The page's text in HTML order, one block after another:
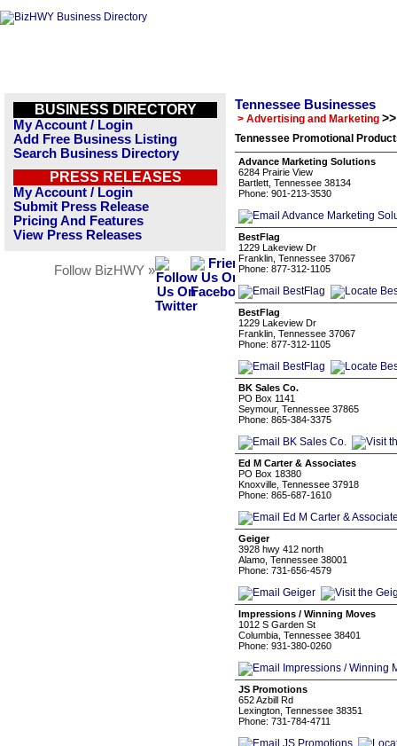
BUSINESS DIRECTORY
My Account / Login
Add Free Business Listing
Search Business Directory
PRESS RELEASES
My Account / Login
Submit Press Release
Pricing And Features
View Press Releases
Follow BizHWY »
Tennessee Businesses
> Advertising and Marketing
Tennessee Promotional
Advance Marketing Solutions
6284 Prairie View
Bartlett, Tennessee 38134
Phone: 901-213-3530
BestFlag
1229 Lakeview Dr
Franklin, Tennessee 37067
Phone: 877-312-1105
BestFlag
1229 Lakeview Dr
Franklin, Tennessee 37067
Phone: 877-312-1105
BK Sales Co.
PO Box 1141
Seymour, Tennessee 37865
Phone: 865-384-3375
Ed M Carter & Associates
PO Box 18380
Knoxville, Tennessee 37918
Phone: 865-687-1610
Geiger
3928 hwy 412 north
Alamo, Tennessee 38001
Phone: 731-656-4579
Impressions / Winning Moves
1012 S Garden St
Columbia, Tennessee 38401
Phone: 931-380-0260
JS Promotions
652 Azbill Rd
Lexington, Tennessee 38351
Phone: 731-784-4711